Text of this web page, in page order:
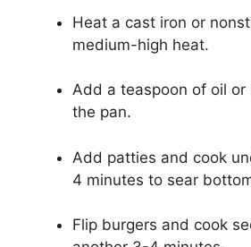
Heat a cast iron or
medium-high heat.
Add a teaspoon of oil
the pan.
Add patties and cook
4 minutes to sear
Flip burgers and cook